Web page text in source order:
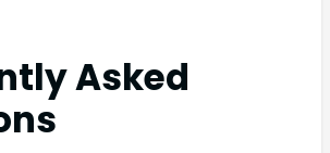
Asked